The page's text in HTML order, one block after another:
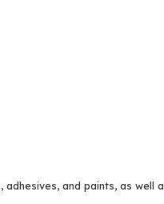
and paints, as well